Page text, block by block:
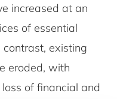
increased at an
of essential
existing
eroded, with
of financial and